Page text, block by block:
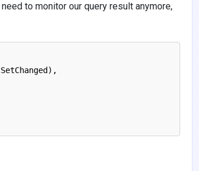
to monitor our query result anymore,
) ,